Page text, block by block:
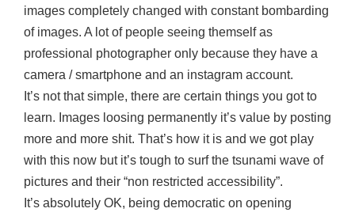
images completely changed with constant bombarding
of images. A lot of people seeing themself as
professional photographer only because they have a
camera / smartphone and an instagram account.
It’s not that simple, there are certain things you got to
learn. Images loosing permanently it’s value by posting
more and more shit. That’s how it is and we got play
with this now but it’s tough to surf the tsunami wave of
pictures and their “non restricted accessibility”.
It’s absolutely OK, being democratic on opening